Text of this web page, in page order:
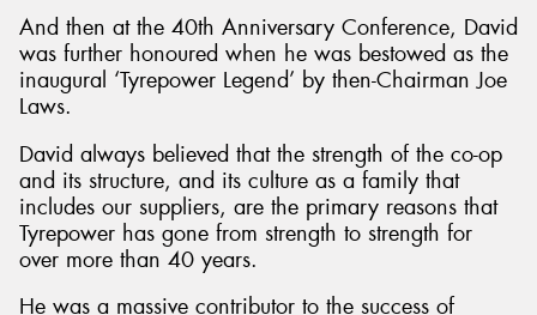
And then at the 40th Anniversary Conference, David
was further honoured when he was bestowed as the
inaugural ‘Tyrepower Legend’ by then-Chairman Joe
Laws.
David always believed that the strength of the co-op
and its structure, and its culture as a family that
includes our suppliers, are the primary reasons that
Tyrepower has gone from strength to strength for
over more than 40 years.
He was a massive contributor to the success of